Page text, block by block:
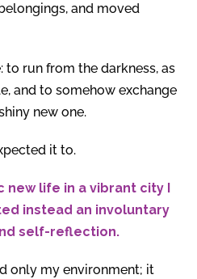
and moved
to run from the darkness, as
and to somehow exchange
new one.
it to.
life in a vibrant city I
instead an involuntary
self-reflection.
only my environment; it